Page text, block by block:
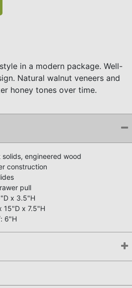
in a modern package. Well-
Natural walnut veneers and
honey tones over time.
engineered wood
construction
pull
x 3.5"H
15"D x 7.5"H
6"H